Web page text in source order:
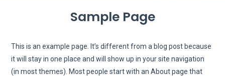
Sample Page
This is an example page. It’s different from a blog post because
it will stay in one place and will show up in your site navigation
(in most themes). Most people start with an About page that